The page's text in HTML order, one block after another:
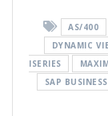
AS/400
DYNAMIC
ISERIES
SAP